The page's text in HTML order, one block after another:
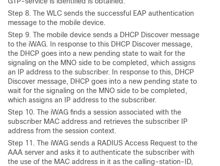
Step 8. The WLC sends the successful EAP authentication
message to the mobile device.
Step 9. The mobile device sends a DHCP Discover message
to the iWAG. In response to this DHCP Discover message,
the DHCP goes into a new pending state to wait for the
signaling on the MNO side to be completed, which assigns
an IP address to the subscriber. In response to this, DHCP
Discover message, DHCP goes into a new pending state to
wait for the signaling on the MNO side to be completed,
which assigns an IP address to the subscriber.
Step 10. The iWAG finds a session associated with the
subscriber MAC address and retrieves the subscriber IP
address from the session context.
Step 11. The iWAG sends a RADIUS Access Request to the
AAA server and asks it to authenticate the subscriber with
the use of the MAC address in it as the calling-station-ID,